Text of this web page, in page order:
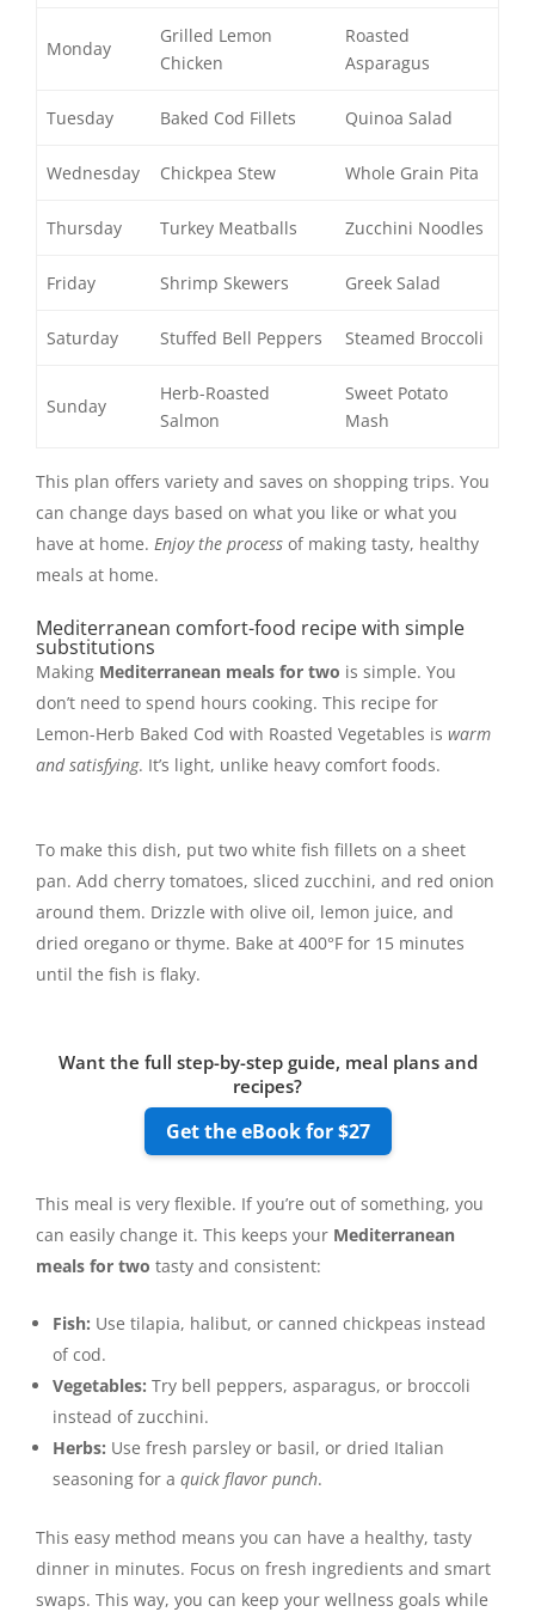
Monday
Grilled Lemon
Chicken
Roasted
Asparagus
Tuesday Baked Cod Fillets Quinoa Salad
Wednesday Chickpea Stew Whole Grain Pita
Thursday Turkey Meatballs Zucchini Noodles
Friday Shrimp Skewers Greek Salad
Saturday Stuffed Bell Peppers Steamed Broccoli
Sunday
Herb-Roasted
Salmon
Sweet Potato
Mash
This plan offers variety and saves on shopping trips. You
can change days based on what you like or what you
have at home. Enjoy the process of making tasty, healthy
meals at home.
Mediterranean comfort-food recipe with simple
substitutions
Making Mediterranean meals for two is simple. You
don’t need to spend hours cooking. This recipe for
Lemon-Herb Baked Cod with Roasted Vegetables is warm
and satisfying. It’s light, unlike heavy comfort foods.
To make this dish, put two white fish fillets on a sheet
pan. Add cherry tomatoes, sliced zucchini, and red onion
around them. Drizzle with olive oil, lemon juice, and
dried oregano or thyme. Bake at 400°F for 15 minutes
until the fish is flaky.
Want the full step-by-step guide, meal plans and
recipes?
Get the eBook for $27
This meal is very flexible. If you’re out of something, you
can easily change it. This keeps your Mediterranean
meals for two tasty and consistent:
Fish: Use tilapia, halibut, or canned chickpeas instead
of cod.
Vegetables: Try bell peppers, asparagus, or broccoli
instead of zucchini.
Herbs: Use fresh parsley or basil, or dried Italian
seasoning for a quick flavor punch.
This easy method means you can have a healthy, tasty
dinner in minutes. Focus on fresh ingredients and smart
swaps. This way, you can keep your wellness goals while